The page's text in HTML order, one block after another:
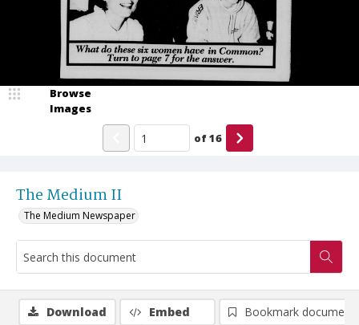
The Medium II
The Medium Newspaper
Browse
Images
of16
Download Embed
Bookmark document